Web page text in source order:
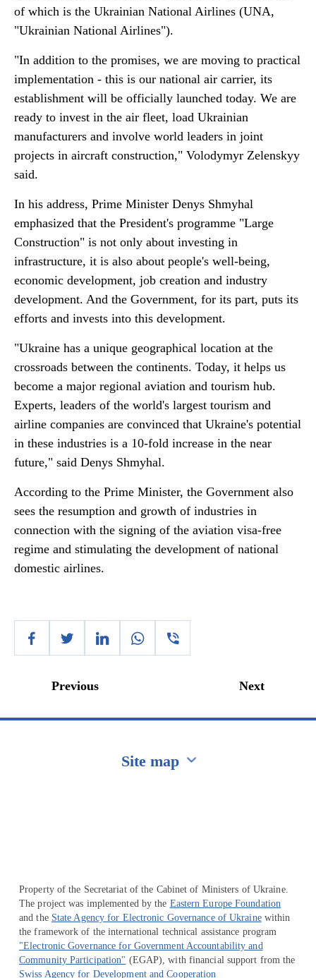
of which is the Ukrainian National Airlines (UNA,
"Ukrainian National Airlines").
"In addition to the promises, we are moving to practical
implementation - this is our national air carrier, its
establishment will be officially launched today. We are
ready to invest in the air fleet, load Ukrainian
manufacturers and involve world leaders in joint
projects in aircraft construction," Volodymyr Zelenskyy
said.
In his address, Prime Minister Denys Shmyhal
emphasized that the President's programme "Large
Construction" is not only about investing in
infrastructure, it is also about people's well-being,
economic development, job creation and industry
development. And the Government, for its part, puts its
efforts and invests into this development.
"Ukraine has a unique geographical location at the
crossroads between the continents. Today, it helps us
become a major regional aviation and tourism hub.
Experts, leaders of the world's largest tourism and
airline companies are convinced that Ukraine's potential
in these industries is a 10-fold increase in the near
future," said Denys Shmyhal.
According to the Prime Minister, the Government also
sees the resumption and growth of industries in
connection with the signing of the aviation visa-free
regime and stimulating the development of national
domestic airlines.
Previous Next
Site map
Property of the Secretariat of the Cabinet of Ministers of Ukraine.
The project was implemented by the Eastern Europe Foundation
and the State Agency for Electronic Governance of Ukrainewithin
the framework of the international technical assistance program
"Electronic Governance for Government Accountability and
Community Participation" (EGAP), with financial support from the
Swiss Agency for Development and Cooperation